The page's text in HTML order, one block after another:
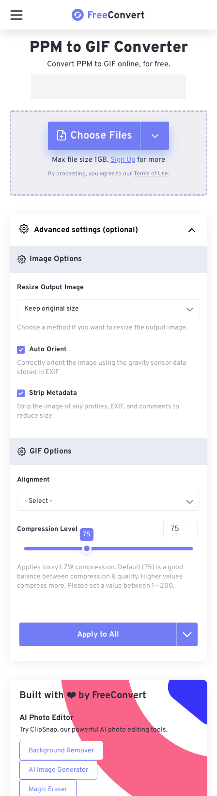
PPM to GIF Converter
Convert PPM to GIF online, for free.
Choose Files
From Device
From Google Drive
Max file size 1GB. Sign Up for more
By proceeding, you agree to ourTerms of Use.
Advanced settings (optional)
Image Options
Resize Output Image
Keep original size
Choose a method if you want to resize the output image.
Auto Orient
Correctly orient the image using the gravity sensor data
stored in EXIF
Strip Metadata
Strip the image of any profiles, EXIF, and comments to
reduce size
GIF Options
Alignment
- Select -
Compression Level
75
Applies lossy LZW compression. Default (75) is a good
balance between compression & quality. Higher values
compress more. Please set a value between 1 - 200.
Apply to All
Apply from Preset
Save as Preset
Built with❤️ by FreeConvert
AI Photo Editor
Try ClipSnap, our powerful AI photo editing tools.
Background Remover
AI Image Generator
Magic Eraser